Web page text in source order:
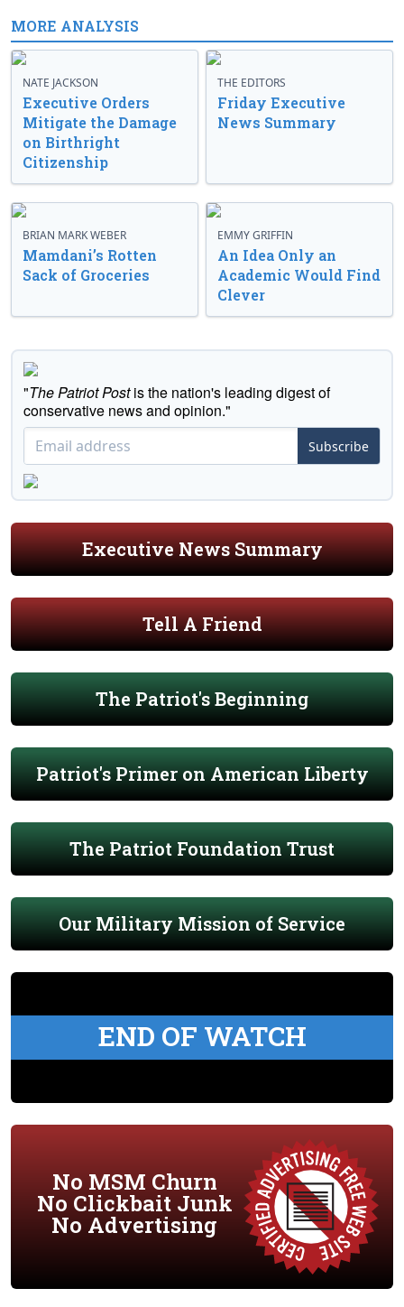
MORE ANALYSIS
NATE JACKSON
Executive Orders
Mitigate the Damage
on Birthright
Citizenship
THE EDITORS
Friday Executive
News Summary
BRIAN MARK WEBER
Mamdani’s Rotten
Sack of Groceries
EMMY GRIFFIN
An Idea Only an
Academic Would Find
Clever
"The Patriot Postis the nation's leading digest of
conservative news and opinion."
Subscribe
Executive News Summary
Tell A Friend
The Patriot's Beginning
Patriot's Primer on American Liberty
The Patriot Foundation Trust
Our Military Mission of Service
END OF WATCH
No MSM Churn
No Clickbait Junk
No Advertising